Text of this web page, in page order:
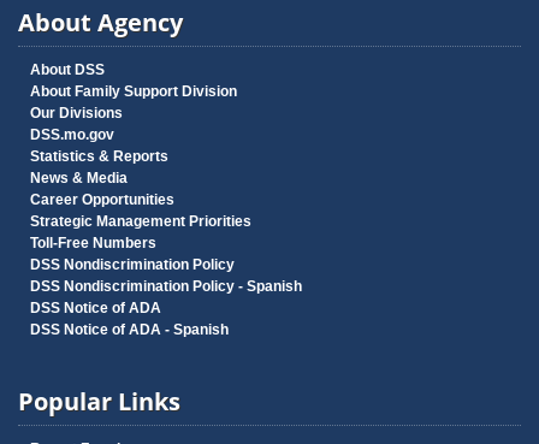
About Agency
About DSS
About Family Support Division
Our Divisions
DSS.mo.gov
Statistics & Reports
News & Media
Career Opportunities
Strategic Management Priorities
Toll-Free Numbers
DSS Nondiscrimination Policy
DSS Nondiscrimination Policy - Spanish
DSS Notice of ADA
DSS Notice of ADA - Spanish
Popular Links